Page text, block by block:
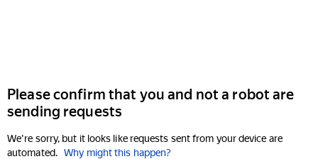
Please confirm that you and not a robot are
sending requests
We're sorry, but it looks like requests sent from your device are
automated. Why might this happen?